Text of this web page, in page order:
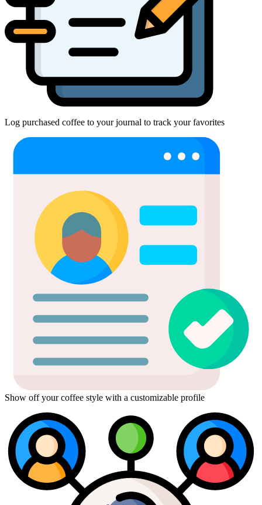
Log purchased coffee to your journal to track your favorites
Show off your coffee style with a customizable profile